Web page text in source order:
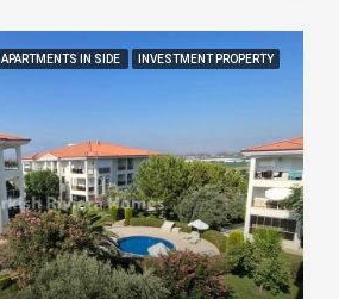
APARTMENTS IN SIDE INVESTMENT PROPERTY